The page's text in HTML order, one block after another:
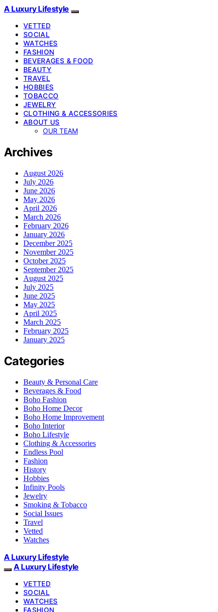
A Luxury Lifestyle
VETTED
SOCIAL
WATCHES
FASHION
BEVERAGES & FOOD
BEAUTY
TRAVEL
HOBBIES
TOBACCO
JEWELRY
CLOTHING & ACCESSORIES
ABOUT US
OUR TEAM
Archives
August 2026
July 2026
June 2026
May 2026
April 2026
March 2026
February 2026
January 2026
December 2025
November 2025
October 2025
September 2025
August 2025
July 2025
June 2025
May 2025
April 2025
March 2025
February 2025
January 2025
Categories
Beauty & Personal Care
Beverages & Food
Boho Fashion
Boho Home Decor
Boho Home Improvement
Boho Interior
Boho Lifestyle
Clothing & Accessories
Endless Pool
Fashion
History
Hobbies
Infinity Pools
Jewelry
Smoking & Tobacco
Social Issues
Travel
Vetted
Watches
A Luxury Lifestyle
A Luxury Lifestyle
VETTED
SOCIAL
WATCHES
FASHION